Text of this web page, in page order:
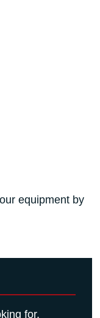
equipment by
for,